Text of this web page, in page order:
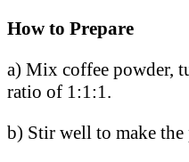
How to Prepare
a) Mix coffee powder,
ratio of 1:1:1.
b) Stir well to make the